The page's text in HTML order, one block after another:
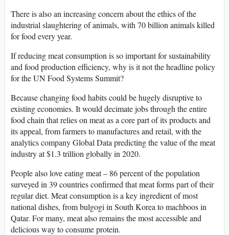
There is also an increasing concern about the ethics of the
industrial slaughtering of animals, with 70 billion animals killed
for food every year.
If reducing meat consumption is so important for sustainability
and food production efficiency, why is it not the headline policy
for the UN Food Systems Summit?
Because changing food habits could be hugely disruptive to
existing economies. It would decimate jobs through the entire
food chain that relies on meat as a core part of its products and
its appeal, from farmers to manufactures and retail, with the
analytics company Global Data predicting the value of the meat
industry at $1.3 trillion globally in 2020.
People also love eating meat – 86 percent of the population
surveyed in 39 countries confirmed that meat forms part of their
regular diet. Meat consumption is a key ingredient of most
national dishes, from bulgogi in South Korea to machboos in
Qatar. For many, meat also remains the most accessible and
delicious way to consume protein.